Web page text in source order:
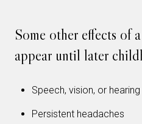
Some other effects of
appear until later
Speech, vision, or
Persistent headaches